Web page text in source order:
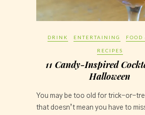
DRINK ENTERTAINING
RECIPES
11 Candy-Inspired
Halloween
You may be too old for trick-or-
that doesn’t mean you have to